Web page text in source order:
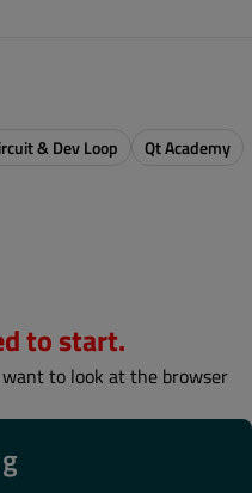
& Dev Loop Qt Academy
to start.
to look at the browser